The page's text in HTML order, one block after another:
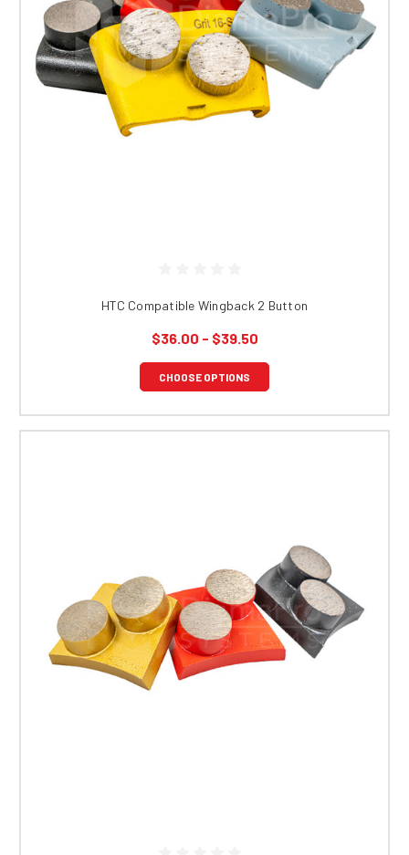
HTC Compatible Wingback 2 Button
$36.00 - $39.50
CHOOSE OPTIONS